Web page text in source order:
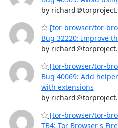
by richard＠
[tor-browser/tor-
Bug 32220: Improve
by richard＠
[tor-browser/tor-
Bug 40069: Add
with extensions
by richard＠
[tor-browser/tor-
TB4: Tor Browser's